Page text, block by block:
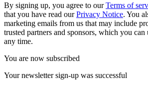
By signing up, you agree to ourTerms of
that you have read ourPrivacy Notice. You
marketing emails from us that may include
trusted partners and sponsors, which you
any time.
You are now subscribed
Your newsletter sign-up was successful